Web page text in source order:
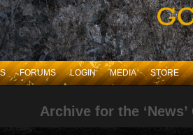
FORUMS LOGIN MEDIA STORE
Archive for the